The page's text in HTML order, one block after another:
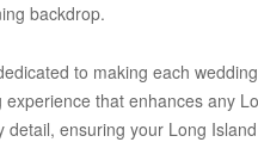
backdrop.
to making each
that enhances any
ensuring your Long